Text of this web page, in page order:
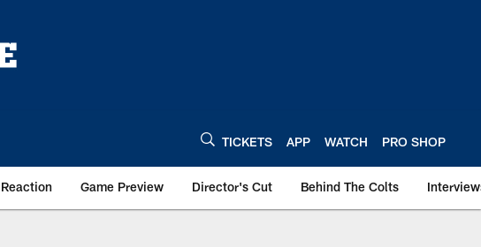
TICKETS APP WATCH PRO SHOP
Game Preview Director's Cut Behind The Colts